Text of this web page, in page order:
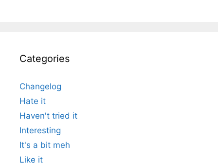
Categories
Changelog
Hate it
Haven't tried it
Interesting
It's a bit meh
Like it